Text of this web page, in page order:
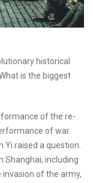
historical
is the biggest
of the re-
of war.
Yi raised a question.
Shanghai, including
of the army,